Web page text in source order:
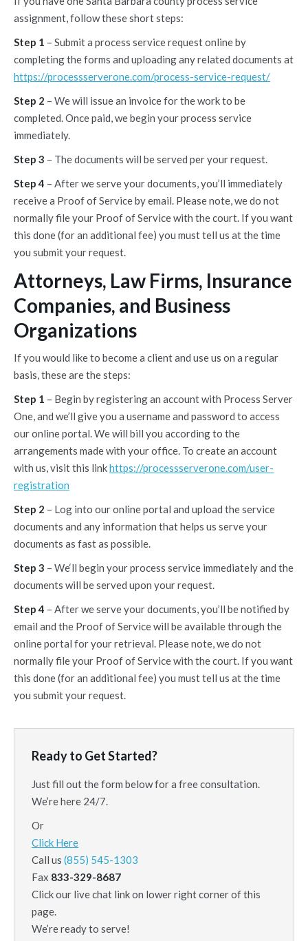
assignment, follow these short steps:
Step 1 – Submit a process service request online by
completing the forms and uploading any related documents at
https://processserverone.com/process-service-request/
Step 2 – We will issue an invoice for the work to be
completed. Once paid, we begin your process service
immediately.
Step 3 – The documents will be served per your request.
Step 4 – After we serve your documents, you’ll immediately
receive a Proof of Service by email. Please note, we do not
normally file your Proof of Service with the court. If you want
this done (for an additional fee) you must tell us at the time
you submit your request.
Attorneys, Law Firms, Insurance
Companies, and Business
Organizations
If you would like to become a client and use us on a regular
basis, these are the steps:
Step 1 – Begin by registering an account with Process Server
One, and we’ll give you a username and password to access
our online portal. We will bill you according to the
arrangements made with your office. To create an account
with us, visit this linkhttps://processserverone.com/user-
registration
Step 2 – Log into our online portal and upload the service
documents and any information that helps us serve your
documents as fast as possible.
Step 3 – We‘ll begin your process service immediately and the
documents will be served upon your request.
Step 4 – After we serve your documents, you’ll be notified by
email and the Proof of Service will be available through the
online portal for your retrieval. Please note, we do not
normally file your Proof of Service with the court. If you want
this done (for an additional fee) you must tell us at the time
you submit your request.
Ready to Get Started?
Just fill out the form below for a free consultation.
We’re here 24/7.
Or
Click Here
Call us (855) 545-1303
Fax 833-329-8687
Click our live chat link on lower right corner of this
page.
We’re ready to serve!